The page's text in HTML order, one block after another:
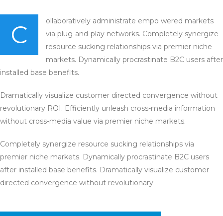
C
ollaboratively administrate empo wered markets
via plug-and-play networks. Completely synergize
resource sucking relationships via premier niche
markets. Dynamically procrastinate B2C users after
installed base benefits.
Dramatically visualize customer directed convergence without
revolutionary ROI. Efficiently unleash cross-media information
without cross-media value via premier niche markets.
Completely synergize resource sucking relationships via
premier niche markets. Dynamically procrastinate B2C users
after installed base benefits. Dramatically visualize customer
directed convergence without revolutionary